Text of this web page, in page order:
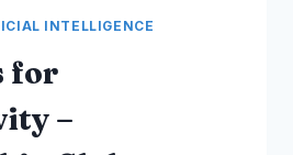
INTELLIGENCE
for
–